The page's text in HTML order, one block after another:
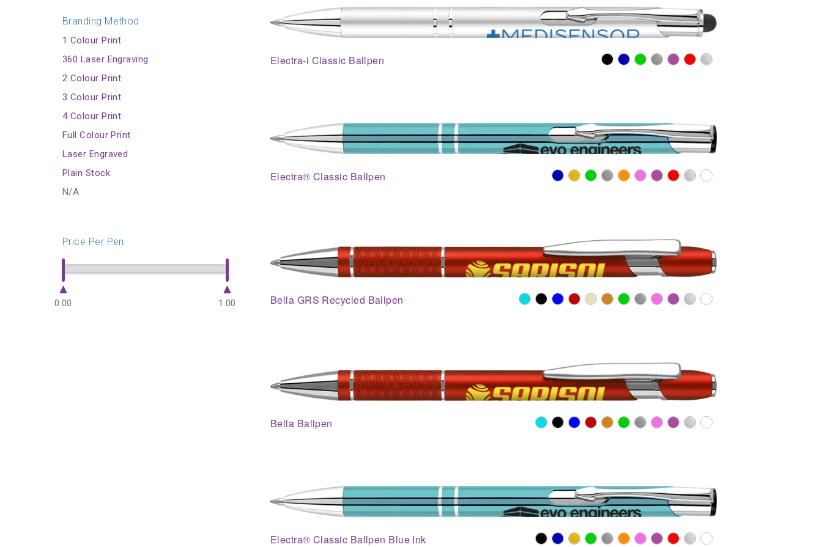
Electra-i Classic Ballpen
Electra® Classic Ballpen
Bella GRS Recycled Ballpen
Bella Ballpen
Electra® Classic Ballpen Blue Ink
Branding Method
1 Colour Print
360 Laser Engraving
2 Colour Print
3 Colour Print
4 Colour Print
Full Colour Print
Laser Engraved
Plain Stock
N/A
Price Per Pen
0.00 1.00